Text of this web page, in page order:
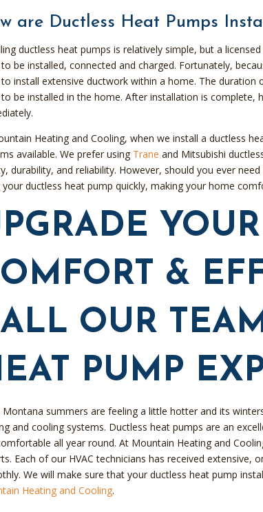
are Ductless Heat Pumps
ductless heat pumps is relatively simple, but a
be installed, connected and charged. Fortunately,
install extensive ductwork within a home. The
be installed in the home. After installation is complete,
Heating and Cooling, when we install a ductless
available. We prefer using Trane and Mitsubishi
durability, and reliability. However, should you ever
your ductless heat pump quickly, making your home
&
OUR
PUMP
Montana summers are feeling a little hotter and its
and cooling systems. Ductless heat pumps are an
all year round. At Mountain Heating and
Each of our HVAC technicians has received
We will make sure that your ductless heat pump
Heating and Cooling.